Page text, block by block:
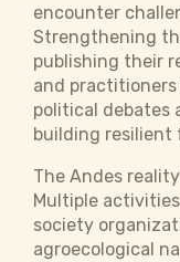
encounter
Strengthening
publishing their
and
political debates
building resilient
The Andes
Multiple
society
agroecological